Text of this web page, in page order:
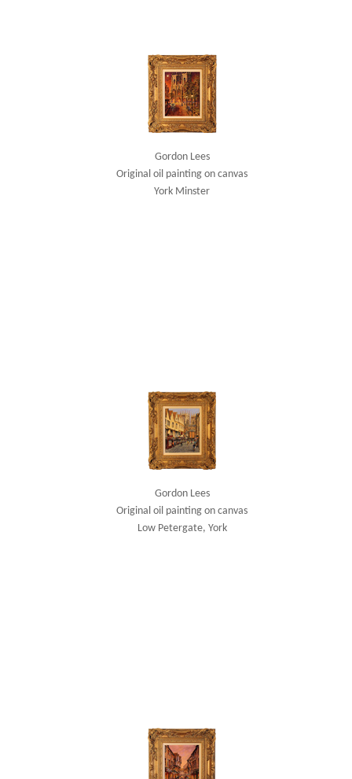
Gordon Lees
Original oil painting on canvas
York Minster
Gordon Lees
Original oil painting on canvas
Low Petergate, York